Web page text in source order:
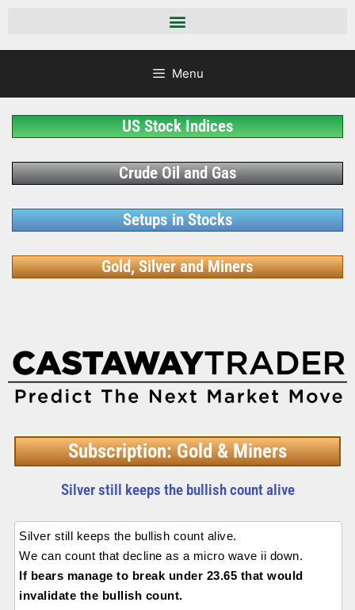
Menu
US Stock Indices
Crude Oil and Gas
Setups in Stocks
Gold, Silver and Miners
Subscription: Gold & Miners
Silver still keeps the bullish count alive
Silver still keeps the bullish count alive.
We can count that decline as a micro wave ii down.
If bears manage to break under 23.65 that would
invalidate the bullish count.